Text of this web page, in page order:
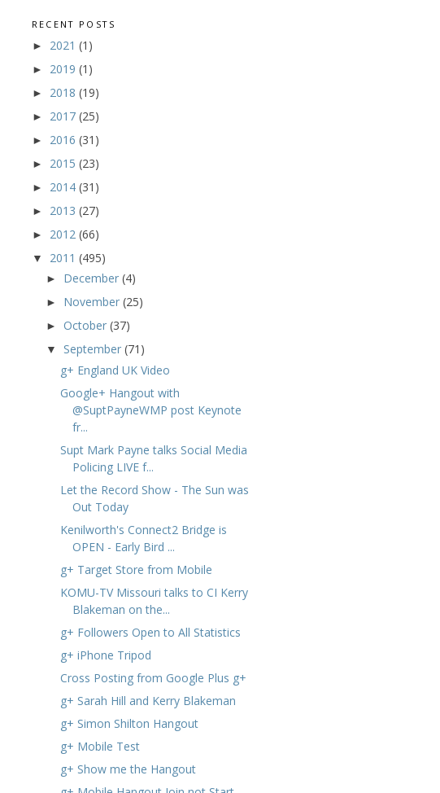
RECENT POSTS
► 2021 (1)
► 2019 (1)
► 2018 (19)
► 2017 (25)
► 2016 (31)
► 2015 (23)
► 2014 (31)
► 2013 (27)
► 2012 (66)
▼ 2011 (495)
► December (4)
► November (25)
► October (37)
▼ September (71)
g+ England UK Video
Google+ Hangout with
@SuptPayneWMP post Keynote
fr...
Supt Mark Payne talks Social Media
Policing LIVE f...
Let the Record Show - The Sun was
Out Today
Kenilworth's Connect2 Bridge is
OPEN - Early Bird ...
g+ Target Store from Mobile
KOMU-TV Missouri talks to CI Kerry
Blakeman on the...
g+ Followers Open to All Statistics
g+ iPhone Tripod
Cross Posting from Google Plus g+
g+ Sarah Hill and Kerry Blakeman
g+ Simon Shilton Hangout
g+ Mobile Test
g+ Show me the Hangout